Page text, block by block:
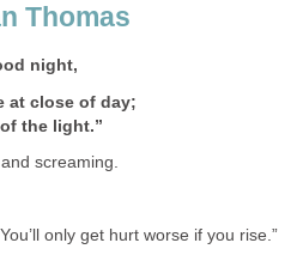
Thomas
night,
at close of day;
the light.”
screaming.
only get hurt worse if you rise.”